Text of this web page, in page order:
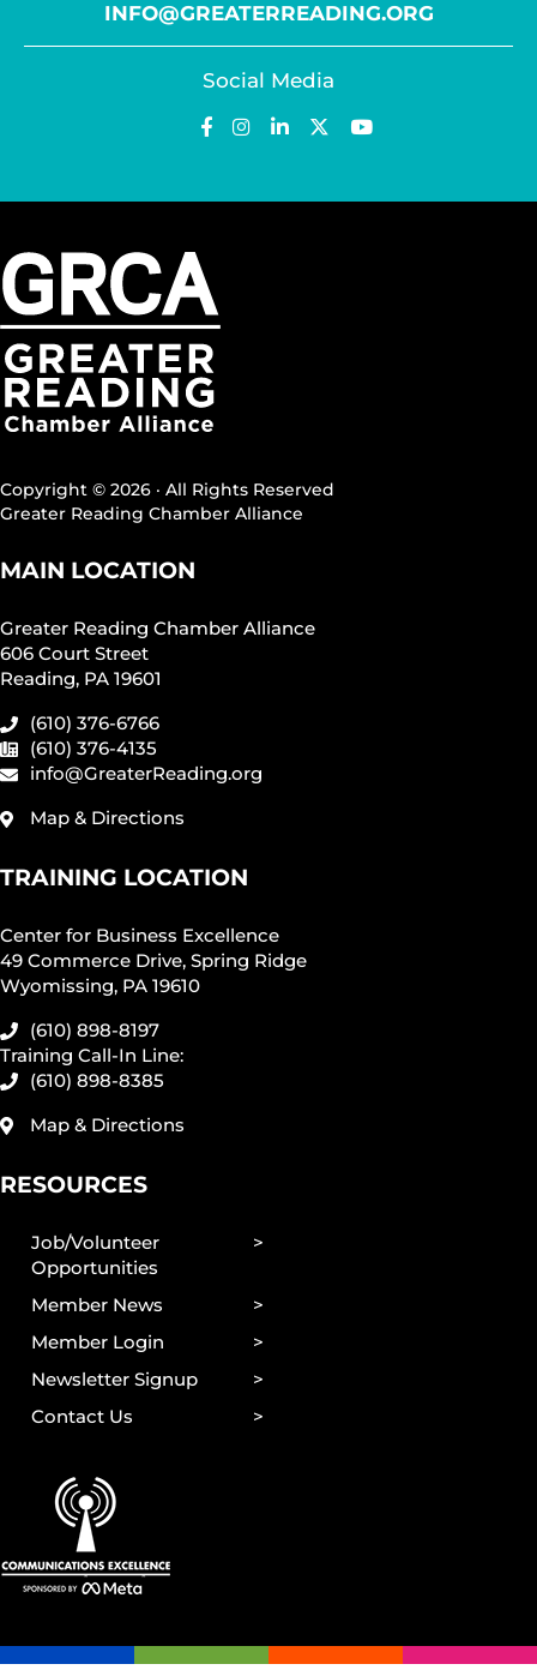
INFO@GREATERREADING.ORG
Social Media
Copyright © 2026 · All Rights Reserved
Greater Reading Chamber Alliance
MAIN LOCATION
Greater Reading Chamber Alliance
606 Court Street
Reading, PA 19601
(610) 376-6766
(610) 376-4135
info@GreaterReading.org
Map & Directions
TRAINING LOCATION
Center for Business Excellence
49 Commerce Drive, Spring Ridge
Wyomissing, PA 19610
(610) 898-8197
Training Call-In Line:
(610) 898-8385
Map & Directions
RESOURCES
Job/Volunteer
Opportunities
Member News
Member Login
Newsletter Signup
Contact Us